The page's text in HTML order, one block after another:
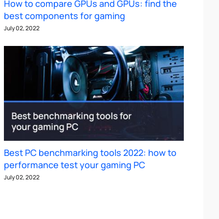
How to compare GPUs and GPUs: find the
best components for gaming
July 02, 2022
Best PC benchmarking tools 2022: how to
performance test your gaming PC
July 02, 2022